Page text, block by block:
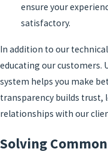
ensure your
satisfactory.
In addition to our
educating our customers.
system helps you make
transparency builds
relationships with our
Solving